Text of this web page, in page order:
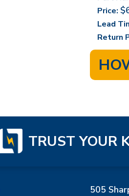
Price:
Lead
Return
TRUST YOUR
505